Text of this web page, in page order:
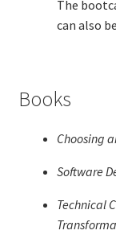
Courses
TDD-01.3:
The
can also
Books
Choosing
Software
Technical